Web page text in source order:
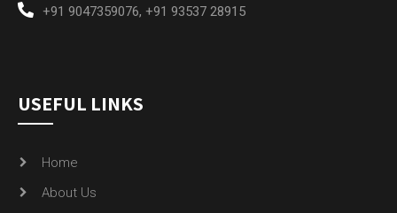
+91 9047359076, +91 93537 28915
USEFUL LINKS
Home
About Us